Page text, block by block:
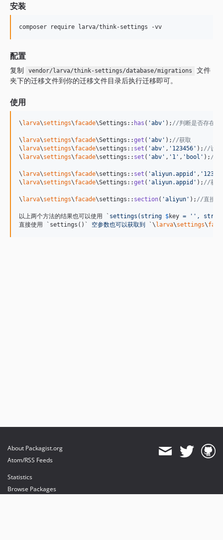
安装
composer require larva/think-settings -vv
配置
复制 vendor/larva/think-settings/database/migrations
文件
夹下的迁移文件到你的迁移文件目录后执行迁移即可。
使用
\ larva\settings\facade\Settings:: has ( 'abv ' ); //判断是否存在
\ larva\settings\facade\Settings::get ( 'abv ' ); //获取
\ larva\settings\facade\settings:: set ( 'abv ' , ' 123456 ' ); //设置
\ larva\settings\facade\settings:: set ( 'abv ' , ' 1 ' , ' bool ' ); //
\ larva\settings\facade\settings:: set ( 'aliyun.appid ' , '
\ larva\settings\facade\Settings::get ( 'aliyun.appid ' ); //获取
\ larva\settings\facade\settings:: section( 'aliyun ' ); //直接获
以上两个方法的结果也可以使用 ` settings(string $key = '',
直接使用 `settings()`
空参数也可以获取到 `\ larva\settings\
About Packagist.org
Atom/RSS Feeds
Statistics
Browse Packages